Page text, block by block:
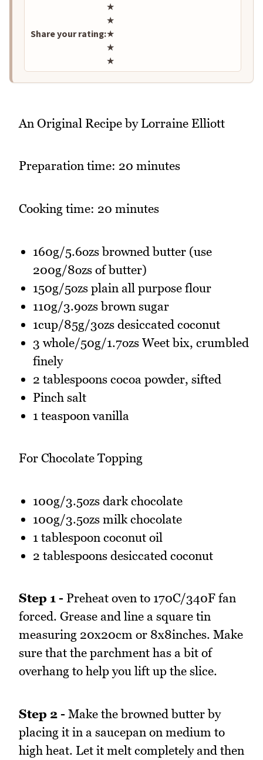
Share your rating:
Rate this recipe
★
★
★
★
★
An Original Recipe by Lorraine Elliott
Preparation time: 20 minutes
Cooking time: 20 minutes
160g/5.6ozs browned butter (use
200g/8ozs of butter)
150g/5ozs plain all purpose flour
110g/3.9ozs brown sugar
1cup/85g/3ozs desiccated coconut
3 whole/50g/1.7ozs Weet bix, crumbled
finely
2 tablespoons cocoa powder, sifted
Pinch salt
1 teaspoon vanilla
For Chocolate Topping
100g/3.5ozs dark chocolate
100g/3.5ozs milk chocolate
1 tablespoon coconut oil
2 tablespoons desiccated coconut
Step 1 - Preheat oven to 170C/340F fan
forced. Grease and line a square tin
measuring 20x20cm or 8x8inches. Make
sure that the parchment has a bit of
overhang to help you lift up the slice.
Step 2 - Make the browned butter by
placing it in a saucepan on medium to
high heat. Let it melt completely and then